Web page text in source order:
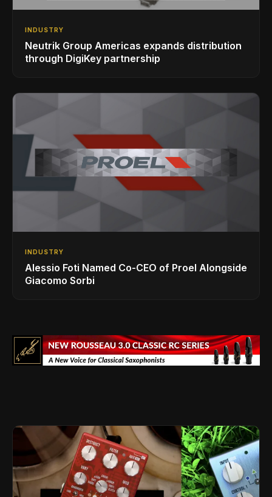
INDUSTRY
Neutrik Group Americas expands distribution
through DigiKey partnership
INDUSTRY
Alessio Foti Named Co-CEO of Proel Alongside
Giacomo Sorbi